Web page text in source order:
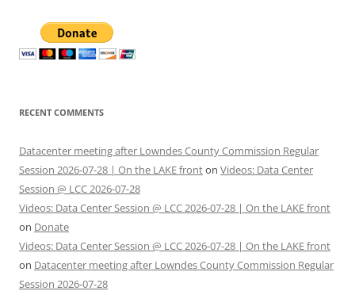
RECENT COMMENTS
Datacenter meeting after Lowndes County Commission Regular
Session 2026-07-28 | On the LAKE fronton Videos: Data Center
Session @ LCC 2026-07-28
Videos: Data Center Session @ LCC 2026-07-28 | On the LAKE front
on Donate
Videos: Data Center Session @ LCC 2026-07-28 | On the LAKE front
on Datacenter meeting after Lowndes County Commission Regular
Session 2026-07-28